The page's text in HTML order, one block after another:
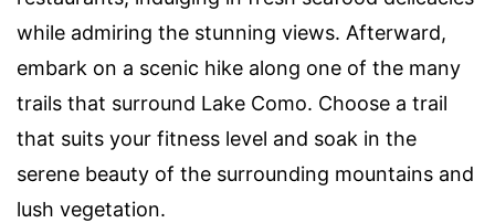
while admiring the stunning views. Afterward,
embark on a scenic hike along one of the many
trails that surround Lake Como. Choose a trail
that suits your fitness level and soak in the
serene beauty of the surrounding mountains and
lush vegetation.